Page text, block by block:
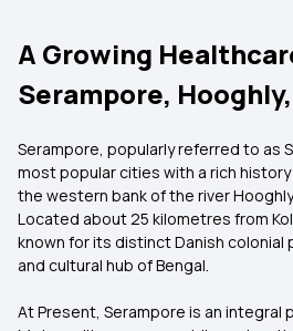
A Growing
Serampore,
Serampore, popularly referred to as
most popular cities with a rich history
the western bank of the river
Located about 25 kilometres from
known for its distinct Danish colonial
and cultural hub of Bengal.
At Present, Serampore is an integral